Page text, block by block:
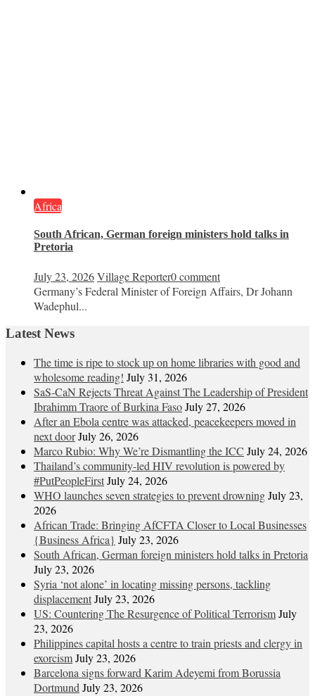
Africa
South African, German foreign ministers hold talks in
Pretoria
July 23, 2026Village Reporter0 comment
Germany’s Federal Minister of Foreign Affairs, Dr Johann
Wadephul...
Latest News
The time is ripe to stock up on home libraries with good and
wholesome reading! July 31, 2026
SaS-CaN Rejects Threat Against The Leadership of President
Ibrahimm Traore of Burkina FasoJuly 27, 2026
After an Ebola centre was attacked, peacekeepers moved in
next doorJuly 26, 2026
Marco Rubio: Why We’re Dismantling the ICC July 24, 2026
Thailand’s community-led HIV revolution is powered by
#PutPeopleFirstJuly 24, 2026
WHO launches seven strategies to prevent drowningJuly 23,
2026
African Trade: Bringing AfCFTA Closer to Local Businesses
{Business Africa} July 23, 2026
South African, German foreign ministers hold talks in Pretoria
July 23, 2026
Syria ‘not alone’ in locating missing persons, tackling
displacementJuly 23, 2026
US: Countering The Resurgence of Political TerrorismJuly
23, 2026
Philippines capital hosts a centre to train priests and clergy in
exorcismJuly 23, 2026
Barcelona signs forward Karim Adeyemi from Borussia
Dortmund July 23, 2026